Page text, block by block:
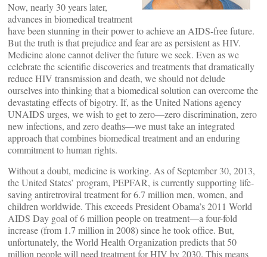
Now, nearly 30 years later,
advances in biomedical treatment
have been stunning in their power to achieve an AIDS-free future.
But the truth is that prejudice and fear are as persistent as HIV.
Medicine alone cannot deliver the future we seek. Even as we
celebrate the scientific discoveries and treatments that dramatically
reduce HIV transmission and death, we should not delude
ourselves into thinking that a biomedical solution can overcome the
devastating effects of bigotry. If, as the United Nations agency
UNAIDS urges, we wish to get to zero—zero discrimination, zero
new infections, and zero deaths—we must take an integrated
approach that combines biomedical treatment and an enduring
commitment to human rights.
Without a doubt, medicine is working. As of September 30, 2013,
the United States’ program, PEPFAR, is currently supporting life-
saving antiretroviral treatment for 6.7 million men, women, and
children worldwide. This exceeds President Obama’s 2011 World
AIDS Day goal of 6 million people on treatment—a four-fold
increase (from 1.7 million in 2008) since he took office. But,
unfortunately, the World Health Organization predicts that 50
million people will need treatment for HIV by 2030. This means